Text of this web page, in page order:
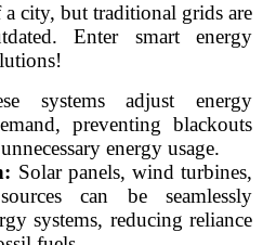
city, but traditional grids are
Enter smart energy
systems adjust energy
preventing blackouts
energy usage.
Solar panels, wind turbines,
can be seamlessly
systems, reducing reliance